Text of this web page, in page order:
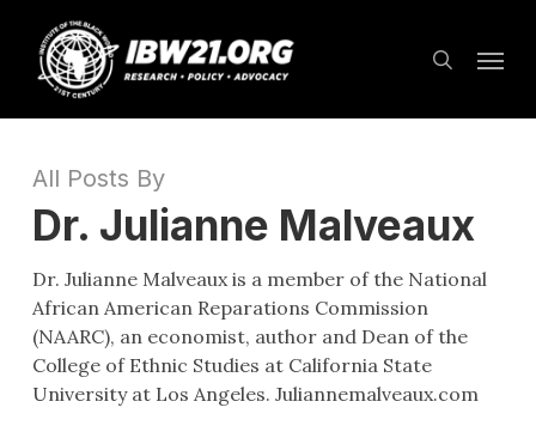
main
content
search
All Posts By
Dr. Julianne Malveaux
Dr. Julianne Malveaux is a member of the National
African American Reparations Commission
(NAARC), an economist, author and Dean of the
College of Ethnic Studies at California State
University at Los Angeles. Juliannemalveaux.com